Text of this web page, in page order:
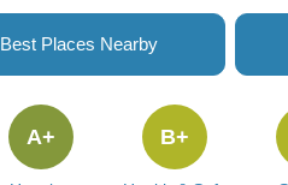
Best Places Nearby
A+ B+